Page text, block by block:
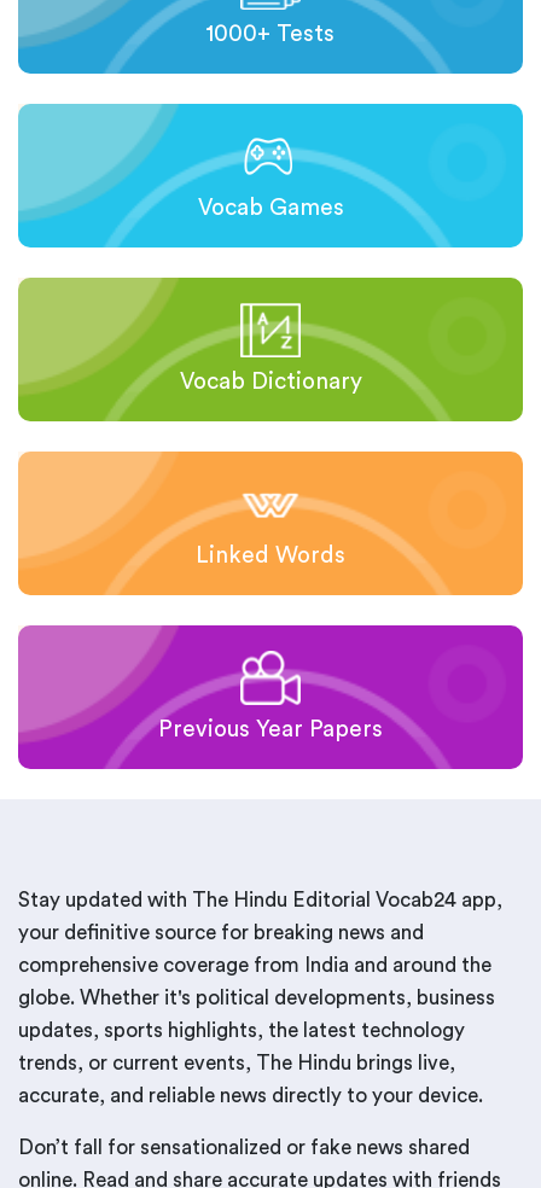
1000+ Tests
Vocab Games
Vocab Dictionary
Linked Words
Previous Year Papers
Stay updated with The Hindu Editorial Vocab24 app,
your definitive source for breaking news and
comprehensive coverage from India and around the
globe. Whether it's political developments, business
updates, sports highlights, the latest technology
trends, or current events, The Hindu brings live,
accurate, and reliable news directly to your device.
Don’t fall for sensationalized or fake news shared
online. Read and share accurate updates with friends